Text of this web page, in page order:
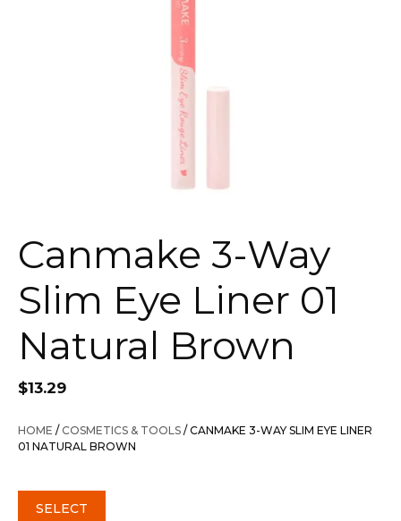
Canmake 3-Way
Slim Eye Liner 01
Natural Brown
$13.29
HOME /COSMETICS & TOOLS / CANMAKE 3-WAY SLIM EYE LINER
01 NATURAL BROWN
SELECT